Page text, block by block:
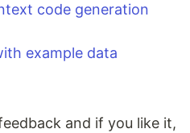
code generation
example data
and if you like it,